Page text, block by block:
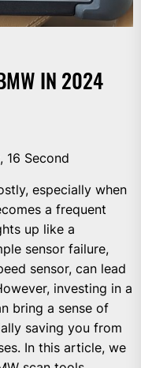
IN 2024
16 Second
especially when
a frequent
up like a
sensor failure,
sensor, can lead
investing in a
bring a sense of
saving you from
In this article, we